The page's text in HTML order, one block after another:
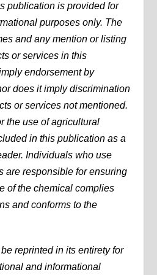
publication is provided for
purposes only. The
and any mention or listing
or services in this
endorsement by
does it imply discrimination
or services not mentioned.
the use of agricultural
in this publication as a
Individuals who use
are responsible for ensuring
of the chemical complies
and conforms to the
reprinted in its entirety for
and informational